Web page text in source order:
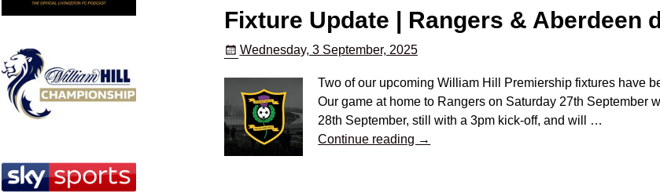
Fixture Update | Rangers & Aberdeen
Wednesday, 3 September, 2025
Two of our upcoming William Hill Premiership fixtures have
Our game at home to Rangers on Saturday 27th September
28th September, still with a 3pm kick-off, and will
…
Continue reading →